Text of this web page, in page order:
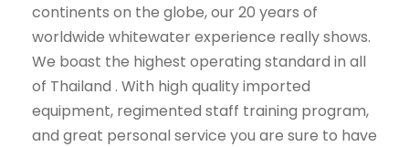
continents on the globe, our 20 years of
worldwide whitewater experience really shows.
We boast the highest operating standard in all
of Thailand . With high quality imported
equipment, regimented staff training program,
and great personal service you are sure to have